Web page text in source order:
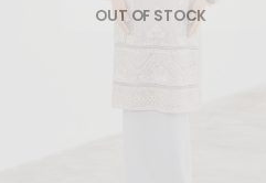
OUT OF STOCK